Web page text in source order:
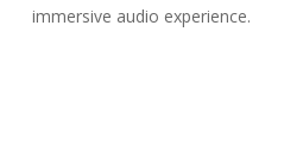
immersive audio experience.